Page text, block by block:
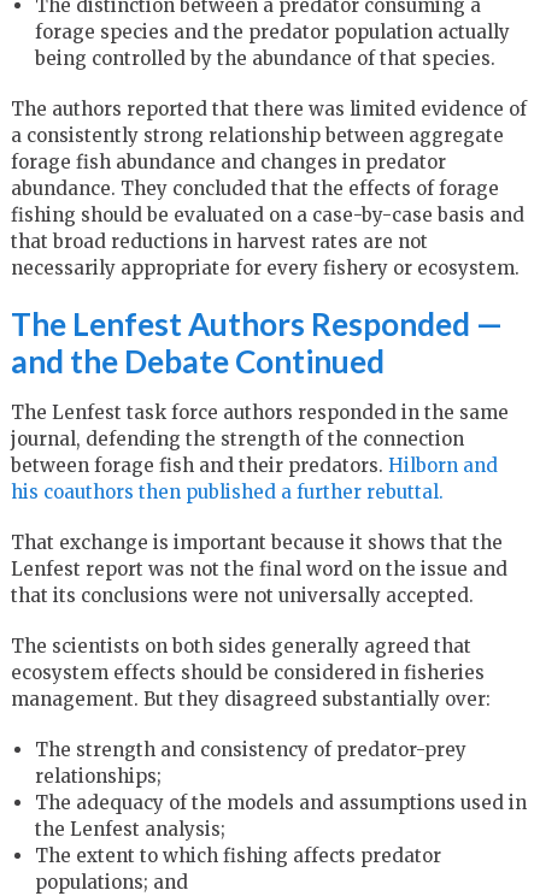
The distinction between a predator consuming a
forage species and the predator population actually
being controlled by the abundance of that species.
The authors reported that there was limited evidence of
a consistently strong relationship between aggregate
forage fish abundance and changes in predator
abundance. They concluded that the effects of forage
fishing should be evaluated on a case-by-case basis and
that broad reductions in harvest rates are not
necessarily appropriate for every fishery or ecosystem.
The Lenfest Authors Responded —
and the Debate Continued
The Lenfest task force authors responded in the same
journal, defending the strength of the connection
between forage fish and their predators. Hilborn and
his coauthors then published a further rebuttal.
That exchange is important because it shows that the
Lenfest report was not the final word on the issue and
that its conclusions were not universally accepted.
The scientists on both sides generally agreed that
ecosystem effects should be considered in fisheries
management. But they disagreed substantially over:
The strength and consistency of predator-prey
relationships;
The adequacy of the models and assumptions used in
the Lenfest analysis;
The extent to which fishing affects predator
populations; and